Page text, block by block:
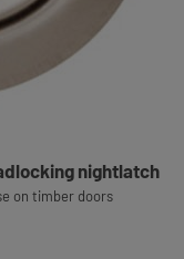
nightlatch
on timber doors